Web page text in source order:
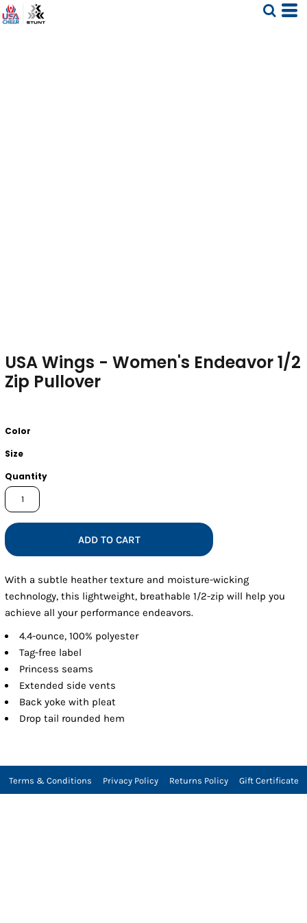
USA Wings - Women's Endeavor 1/2
Zip Pullover
Color
Size
Quantity
ADD TO CART
With a subtle heather texture and moisture-wicking
technology, this lightweight, breathable 1/2-zip will help you
achieve all your performance endeavors.
4.4-ounce, 100% polyester
Tag-free label
Princess seams
Extended side vents
Back yoke with pleat
Drop tail rounded hem
Terms & Conditions Privacy Policy Returns Policy Gift Certificate